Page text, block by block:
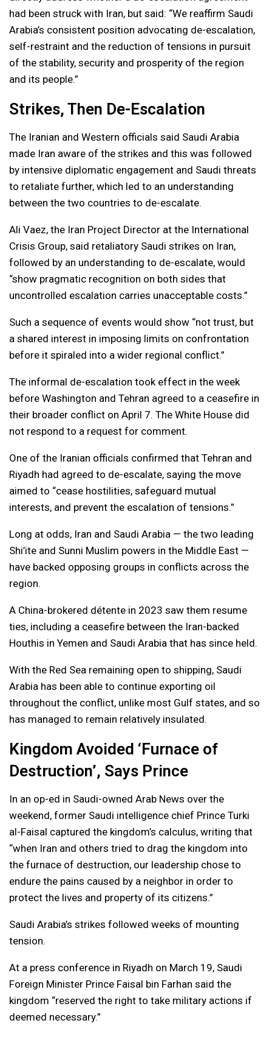
had been struck with Iran, but said: “We reaffirm Saudi
Arabia’s consistent position advocating de-escalation,
self-restraint and the reduction of tensions in pursuit
of the stability, security and prosperity of the region
and its people.”
Strikes, Then De-Escalation
The Iranian and Western officials said Saudi Arabia
made Iran aware of the strikes and this was followed
by intensive diplomatic engagement and Saudi threats
to retaliate further, which led to an understanding
between the two countries to de-escalate.
Ali Vaez, the Iran Project Director at the International
Crisis Group, said retaliatory Saudi strikes on Iran,
followed by an understanding to de-escalate, would
“show pragmatic recognition on both sides that
uncontrolled escalation carries unacceptable costs.”
Such a sequence of events would show “not trust, but
a shared interest in imposing limits on confrontation
before it spiraled into a wider regional conflict.”
The informal de-escalation took effect in the week
before Washington and Tehran agreed to a ceasefire in
their broader conflict on April 7. The White House did
not respond to a request for comment.
One of the Iranian officials confirmed that Tehran and
Riyadh had agreed to de-escalate, saying the move
aimed to “cease hostilities, safeguard mutual
interests, and prevent the escalation of tensions.”
Long at odds, Iran and Saudi Arabia — the two leading
Shi’ite and Sunni Muslim powers in the Middle East —
have backed opposing groups in conflicts across the
region.
A China-brokered détente in 2023 saw them resume
ties, including a ceasefire between the Iran-backed
Houthis in Yemen and Saudi Arabia that has since held.
With the Red Sea remaining open to shipping, Saudi
Arabia has been able to continue exporting oil
throughout the conflict, unlike most Gulf states, and so
has managed to remain relatively insulated.
Kingdom Avoided ‘Furnace of
Destruction’, Says Prince
In an op-ed in Saudi-owned Arab News over the
weekend, former Saudi intelligence chief Prince Turki
al-Faisal captured the kingdom’s calculus, writing that
“when Iran and others tried to drag the kingdom into
the furnace of destruction, our leadership chose to
endure the pains caused by a neighbor in order to
protect the lives and property of its citizens.”
Saudi Arabia’s strikes followed weeks of mounting
tension.
At a press conference in Riyadh on March 19, Saudi
Foreign Minister Prince Faisal bin Farhan said the
kingdom “reserved the right to take military actions if
deemed necessary.”